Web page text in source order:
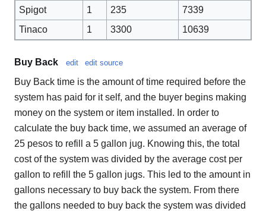
Spigot
1 235
7339
Tinaco
1 3300 10639
Buy Back edit edit source
Buy Back time is the amount of time required before the
system has paid for it self, and the buyer begins making
money on the system or item installed. In order to
calculate the buy back time, we assumed an average of
25 pesos to refill a 5 gallon jug. Knowing this, the total
cost of the system was divided by the average cost per
gallon to refill the 5 gallon jugs. This led to the amount in
gallons necessary to buy back the system. From there
the gallons needed to buy back the system was divided